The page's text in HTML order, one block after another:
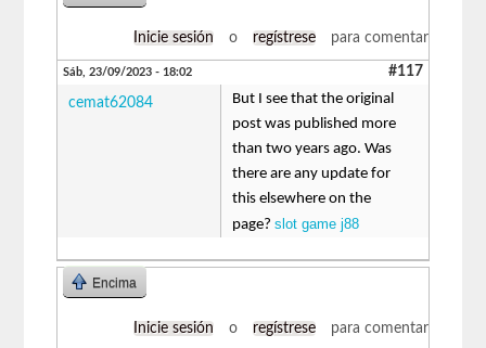
Inicie sesión o regístrese para comentar
Sáb, 23/09/2023 - 18:02 #117
cemat62084
But I see that the original
post was published more
than two years ago. Was
there are any update for
this elsewhere on the
page?slot game j88
Encima
Inicie sesión o regístrese para comentar